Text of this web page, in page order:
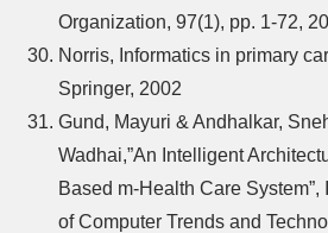
Organization, 97(1), pp. 1-72,
Norris, Informatics in primary
Springer, 2002
Gund, Mayuri & Andhalkar,
Wadhai,”An Intelligent
Based m-Health Care System”,
of Computer Trends and